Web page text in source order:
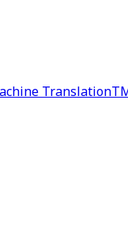
Translation